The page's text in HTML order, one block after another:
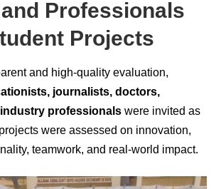
Professionals
Projects
and high-quality evaluation,
journalists, doctors,
professionals were invited as
were assessed on innovation,
teamwork, and real-world impact.